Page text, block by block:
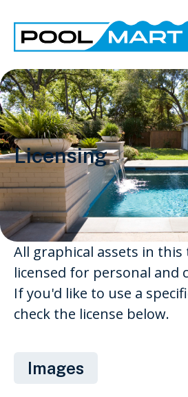
Licensing
All graphical assets in
licensed for personal and
If you'd like to use a
check the license below.
Images